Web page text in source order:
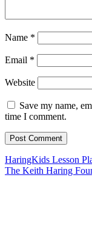
Name *
Email *
Website
Save my name,
time I comment.
HaringKids Lesson
The Keith Haring